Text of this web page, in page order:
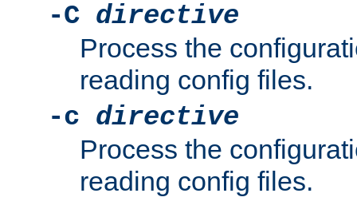
-C directive
Process the
reading config files.
-c directive
Process the
reading config files.